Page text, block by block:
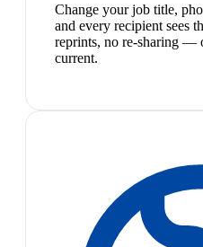
Change your job title,
and every recipient sees
reprints, no re-sharing —
current.